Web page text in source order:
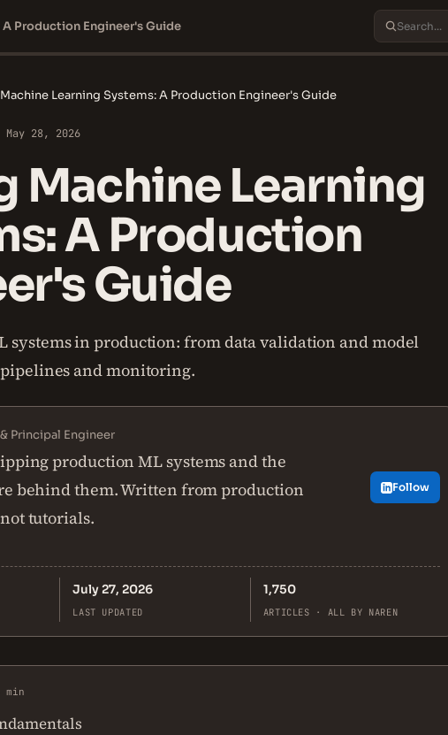
Production Engineer's Guide
Learning Systems: A Production Engineer's Guide
28, 2026
Machine Learning
A Production
Guide
systems in production: from data validation and model
and monitoring.
Principal Engineer
production ML systems and the
behind them. Written from production
tutorials.
Follow
July 27, 2026
LAST UPDATED
1,750
ARTICLES · ALL BY NAREN